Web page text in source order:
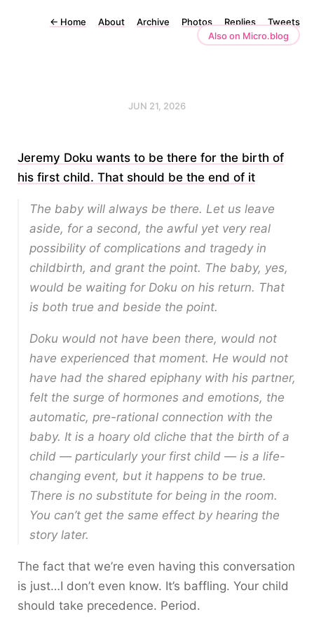
← Home About Archive Photos Replies
Tweets
Also on Micro.blog
JUN 21, 2026
Jeremy Doku wants to be there for the birth of
his first child. That should be the end of it
The baby will always be there. Let us leave
aside, for a second, the awful yet very real
possibility of complications and tragedy in
childbirth, and grant the point. The baby, yes,
would be waiting for Doku on his return. That
is both true and beside the point.
Doku would not have been there, would not
have experienced that moment. He would not
have had the shared epiphany with his partner,
felt the surge of hormones and emotions, the
automatic, pre-rational connection with the
baby. It is a hoary old cliche that the birth of a
child — particularly your first child — is a life-
changing event, but it happens to be true.
There is no substitute for being in the room.
You can’t get the same effect by hearing the
story later.
The fact that we’re even having this conversation
is just…I don’t even know. It’s baffling. Your child
should take precedence. Period.